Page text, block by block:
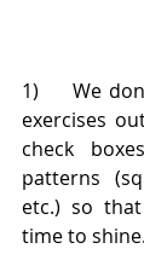
1)     We
exercises
check
patterns
etc.) so
time to shine.